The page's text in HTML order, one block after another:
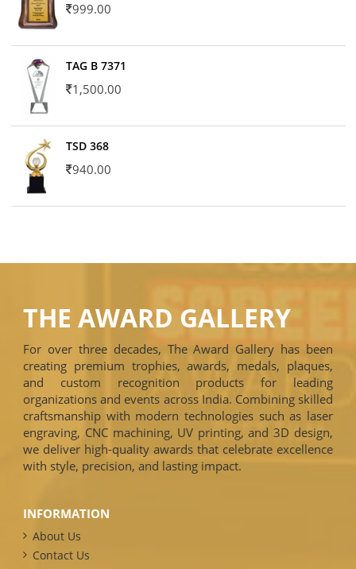
999.00
TAG B 7371
1,500.00
TSD 368
940.00
THE AWARD GALLERY
For over three decades, The Award Gallery has been
creating premium trophies, awards, medals, plaques,
and custom recognition products for leading
organizations and events across India. Combining skilled
craftsmanship with modern technologies such as laser
engraving, CNC machining, UV printing, and 3D design,
we deliver high-quality awards that celebrate excellence
with style, precision, and lasting impact.
INFORMATION
About Us
Contact Us